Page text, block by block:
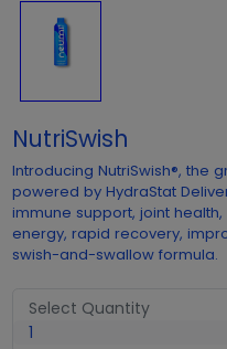
NutriSwish
Introducing NutriSwish®, the
powered by HydraStat
immune support, joint
energy, rapid recovery,
swish-and-swallow formula.
Select Quantity